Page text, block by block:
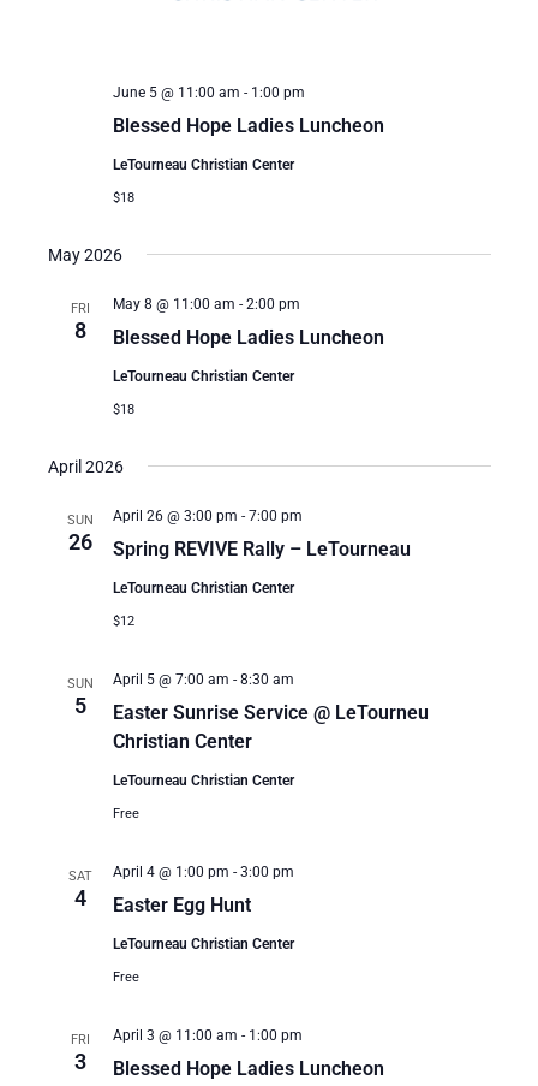
Blessed Hope Ladies Luncheon
June 5 @ 11:00 am - 1:00 pm
LeTourneau Christian Center
$18
May 2026
FRI
8 Blessed Hope Ladies Luncheon
May 8 @ 11:00 am - 2:00 pm
LeTourneau Christian Center
$18
April 2026
SUN
26 Spring REVIVE Rally – LeTourneau
April 26 @ 3:00 pm - 7:00 pm
LeTourneau Christian Center
$12
SUN
5
Easter Sunrise Service @ LeTourneu
Christian Center
April 5 @ 7:00 am - 8:30 am
LeTourneau Christian Center
Free
SAT
4 Easter Egg Hunt
April 4 @ 1:00 pm - 3:00 pm
LeTourneau Christian Center
Free
FRI
3 Blessed Hope Ladies Luncheon
April 3 @ 11:00 am - 1:00 pm